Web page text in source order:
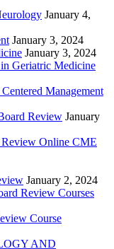
January 4,
January 3, 2024
January 3, 2024
Geriatric Medicine
Management
Review January
Online CME
January 2, 2024
Review Courses
Course
AND